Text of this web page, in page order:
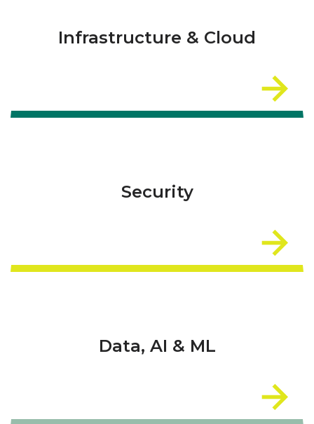
Infrastructure & Cloud
Security
Data, AI & ML